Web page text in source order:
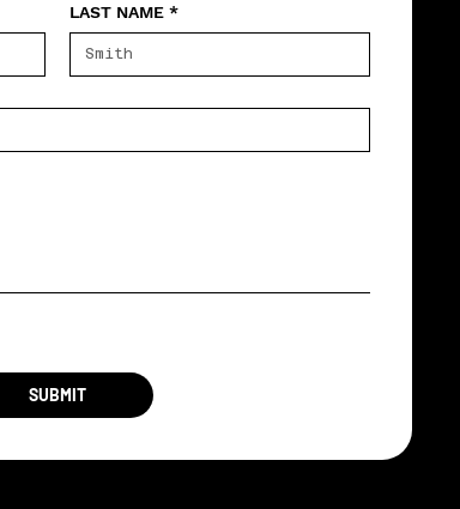
LAST NAME *
SUBMIT